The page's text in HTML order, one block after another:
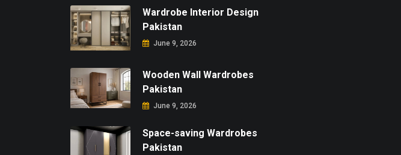
Wardrobe Interior Design
Pakistan
June 9, 2026
Wooden Wall Wardrobes
Pakistan
June 9, 2026
Space-saving Wardrobes
Pakistan